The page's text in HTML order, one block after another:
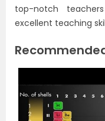
top-notch
excellent teaching